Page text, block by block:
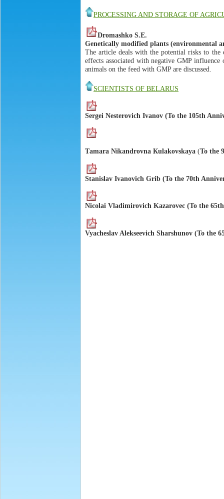
PROCESSING AND STORAGE OF
Dromashko S.E.
Genetically modified plants (environmental
The article deals with the potential risks to
effects associated with negative GMP
animals on the feed with GMP are discussed.
SCIENTISTS OF BELARUS
Sergei Nesterovich Ivanov (To the 105th
Тamara Nikandrovna Кulakovskaya (To the
Stanislav Ivanovich Grib (To the 70th
Nicolai Vladimirovich Kazarovec (To the
Vyacheslav Alekseevich Sharshunov (To the